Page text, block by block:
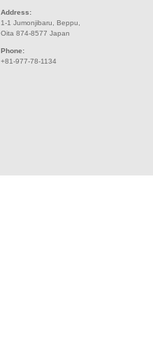
Address:
1-1 Jumonjibaru, Beppu,
Oita 874-8577 Japan
Phone:
+81-977-78-1134